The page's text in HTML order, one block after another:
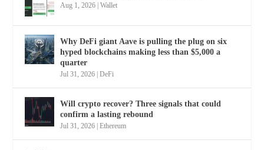
Aug 1, 2026 |Wallet
Why DeFi giant Aave is pulling the plug on six
hyped blockchains making less than $5,000 a
quarter
Jul 31, 2026 |DeFi
Will crypto recover? Three signals that could
confirm a lasting rebound
Jul 31, 2026 |Ethereum